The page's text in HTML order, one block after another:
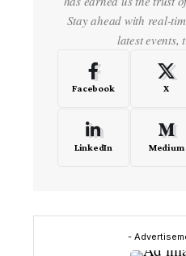
Stay ahead with real-
latest events,
Facebook X
LinkedIn Medium
-